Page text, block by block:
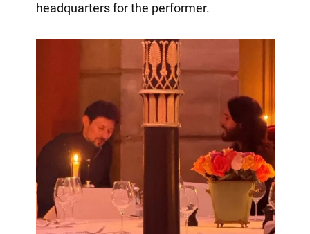
headquarters for the performer.